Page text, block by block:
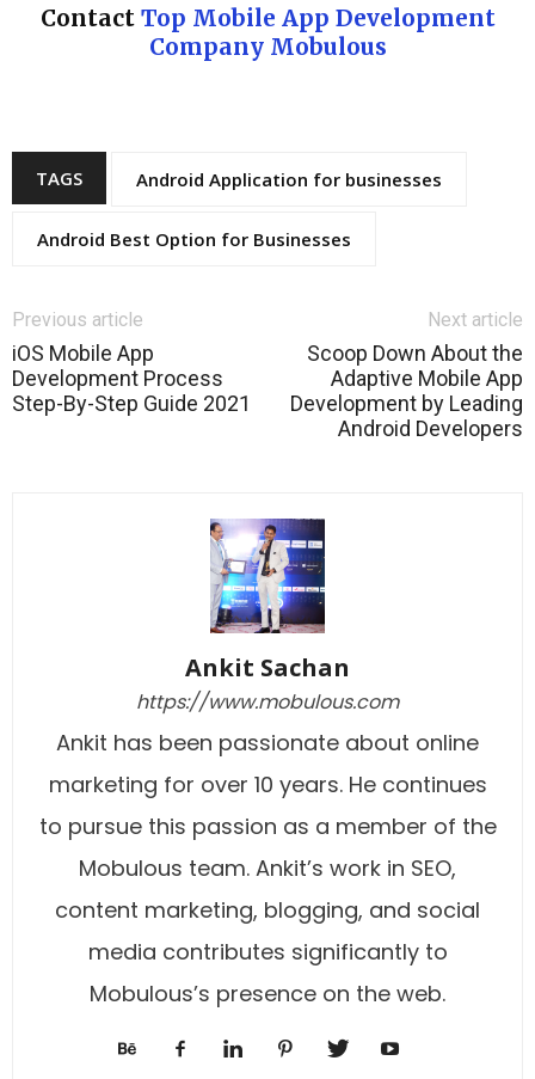
Contact Top Mobile App Development
Company Mobulous
TAGS Android Application for businesses
Android Best Option for Businesses
Previous article
iOS Mobile App
Development Process
Step-By-Step Guide 2021
Next article
Scoop Down About the
Adaptive Mobile App
Development by Leading
Android Developers
Ankit Sachan
https://www.mobulous.com
Ankit has been passionate about online
marketing for over 10 years. He continues
to pursue this passion as a member of the
Mobulous team. Ankit’s work in SEO,
content marketing, blogging, and social
media contributes significantly to
Mobulous’s presence on the web.